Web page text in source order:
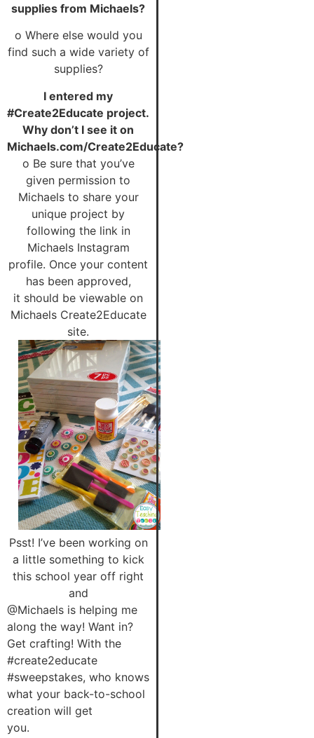
supplies from Michaels?
o Where else would you
find such a wide variety of
supplies?
I entered my
#Create2Educate project.
Why don’t I see it on
Michaels.com/Create2Educate?
o Be sure that you’ve
given permission to
Michaels to share your
unique project by
following the link in
Michaels Instagram
profile. Once your content
has been approved,
it should be viewable on
Michaels Create2Educate
site.
Psst! I’ve been working on
a little something to kick
this school year off right
and
@Michaels is helping me
along the way! Want in?
Get crafting! With the
#create2educate
#sweepstakes, who knows
what your back-to-school
creation will get
you.